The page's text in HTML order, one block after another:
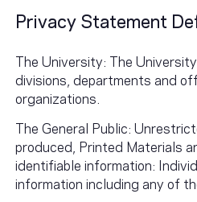
Privacy Statement
The University: The
divisions, departments and
organizations.
The General Public:
produced, Printed Materials
identifiable information:
information including any of